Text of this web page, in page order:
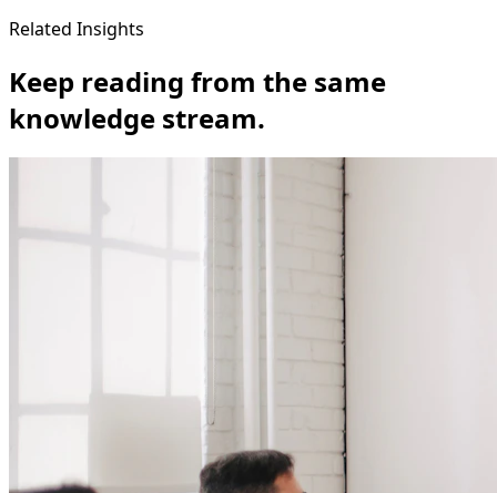
Related Insights
Keep reading from the same
knowledge stream.